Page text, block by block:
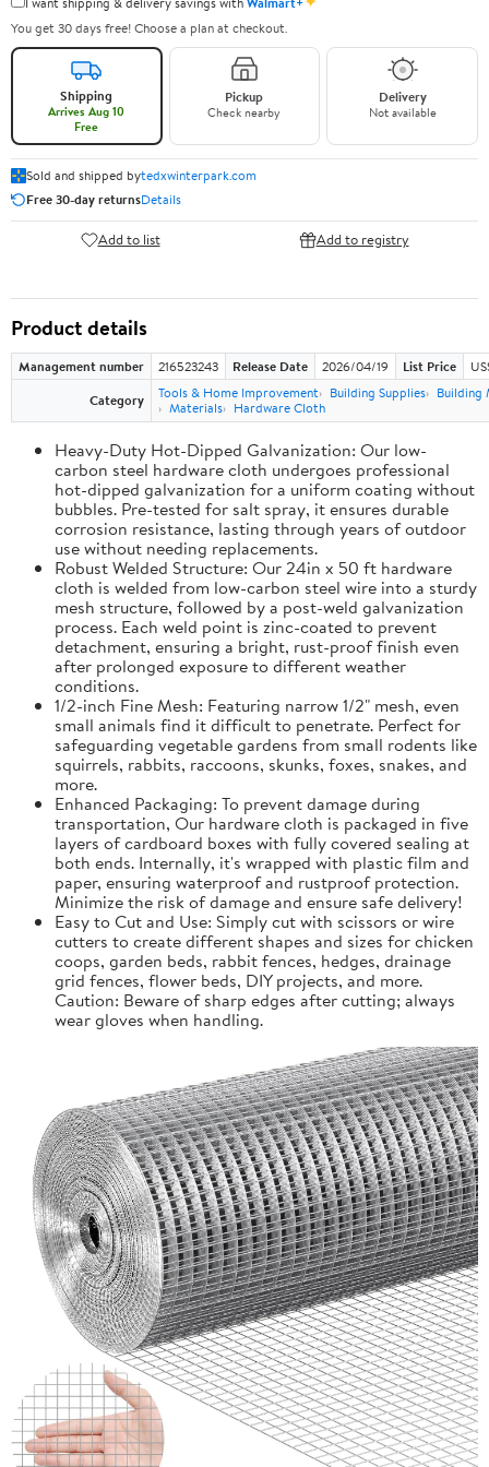
You get 30 days free! Choose a plan at checkout.
Shipping
Arrives Aug 10
Free
Pickup
Check nearby
Delivery
Not available
Sold and shipped bytedxwinterpark.com
Free 30-day returnsDetails
Add to list Add to registry
Product details
Management number 216523243 Release Date 2026/04/19 List Price
Category
Tools & Home Improvement Building Supplies
Building
Materials
Hardware Cloth
Heavy-Duty Hot-Dipped Galvanization: Our low-
carbon steel hardware cloth undergoes professional
hot-dipped galvanization for a uniform coating without
bubbles. Pre-tested for salt spray, it ensures durable
corrosion resistance, lasting through years of outdoor
use without needing replacements.
Robust Welded Structure: Our 24in x 50 ft hardware
cloth is welded from low-carbon steel wire into a sturdy
mesh structure, followed by a post-weld galvanization
process. Each weld point is zinc-coated to prevent
detachment, ensuring a bright, rust-proof finish even
after prolonged exposure to different weather
conditions.
1/2-inch Fine Mesh: Featuring narrow 1/2" mesh, even
small animals find it difficult to penetrate. Perfect for
safeguarding vegetable gardens from small rodents like
squirrels, rabbits, raccoons, skunks, foxes, snakes, and
more.
Enhanced Packaging: To prevent damage during
transportation, Our hardware cloth is packaged in five
layers of cardboard boxes with fully covered sealing at
both ends. Internally, it's wrapped with plastic film and
paper, ensuring waterproof and rustproof protection.
Minimize the risk of damage and ensure safe delivery!
Easy to Cut and Use: Simply cut with scissors or wire
cutters to create different shapes and sizes for chicken
coops, garden beds, rabbit fences, hedges, drainage
grid fences, flower beds, DIY projects, and more.
Caution: Beware of sharp edges after cutting; always
wear gloves when handling.